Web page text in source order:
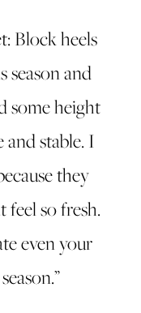
Block heels
season and
some height
stable. I
they
feel so fresh.
even your